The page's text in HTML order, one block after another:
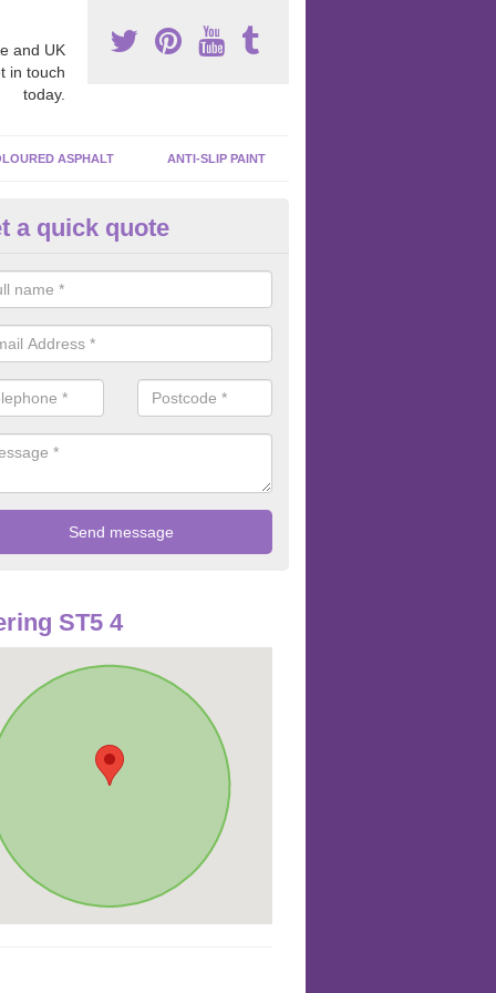
and UK
in touch
today.
ASPHALT ANTI-SLIP PAINT
Court Spraying in
paint to your macadam surface is done by spraying it, it can add
a quick quote
ST5 4